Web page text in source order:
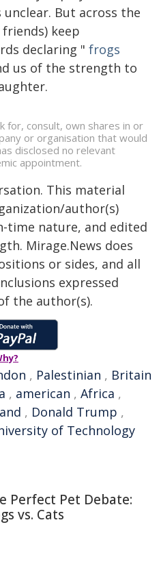
But across the
keep
declaring " frogs
us of the strength to
for, consult, own shares in or
or organisation that would
disclosed no relevant
appointment.
This material
author(s)
nature, and edited
Mirage.News does
or sides, and all
expressed
the author(s).
, Palestinian , Britain
, american , Africa ,
, Donald Trump ,
of Technology
Perfect Pet Debate:
vs. Cats